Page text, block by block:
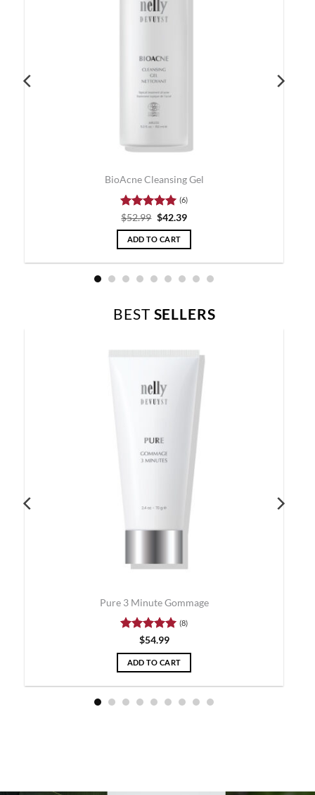
BioAcne Cleansing Gel
Rated5
out of 5
(6)
$52.99 $42.39
ADD TO CART
BEST SELLERS
Pure 3 Minute Gommage
Rated5
out of 5
(8)
$54.99
ADD TO CART